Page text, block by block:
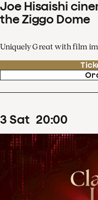
Joe Hisaishi
the Ziggo Dome
Uniquely Great with film
3 Sat 20:00